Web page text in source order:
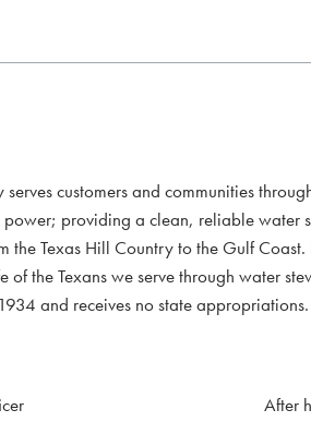
customers and communities
providing a clean, reliable
the Texas Hill Country to the Gulf
of the Texans we serve through water
and receives no state appropriations.
After